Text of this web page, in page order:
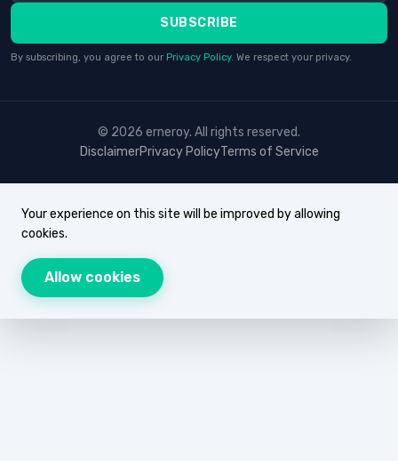
SUBSCRIBE
By subscribing, you agree to our Privacy Policy. We respect your privacy.
© 2026 erneroy. All rights reserved.
DisclaimerPrivacy PolicyTerms of Service
Your experience on this site will be improved by allowing
cookies.
Allow cookies